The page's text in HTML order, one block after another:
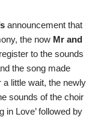
announcement that
the now Mr and
to the sounds
the song made
a little wait, the newly
sounds of the choir
in Love’ followed by